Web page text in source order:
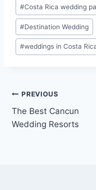
#Costa Rica wedding
#Destination Wedding
#weddings in Costa
Post
navigation
PREVIOUS
The Best Cancun
Wedding Resorts